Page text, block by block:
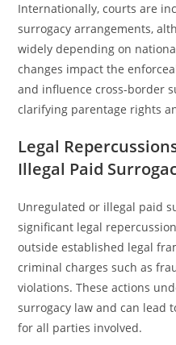
Internationally, courts are
surrogacy arrangements,
widely depending on
changes impact the
and influence cross-border
clarifying parentage rights
Legal
Illegal Paid
Unregulated or illegal paid
significant legal
outside established legal
criminal charges such as
violations. These actions
surrogacy law and can lead
for all parties involved.